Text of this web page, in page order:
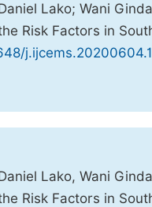
Lako; Wani
Risk Factors in
Lako, Wani
Risk Factors in